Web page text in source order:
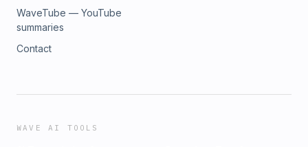
WaveTube — YouTube
summaries
Contact
WAVE AI TOOLS